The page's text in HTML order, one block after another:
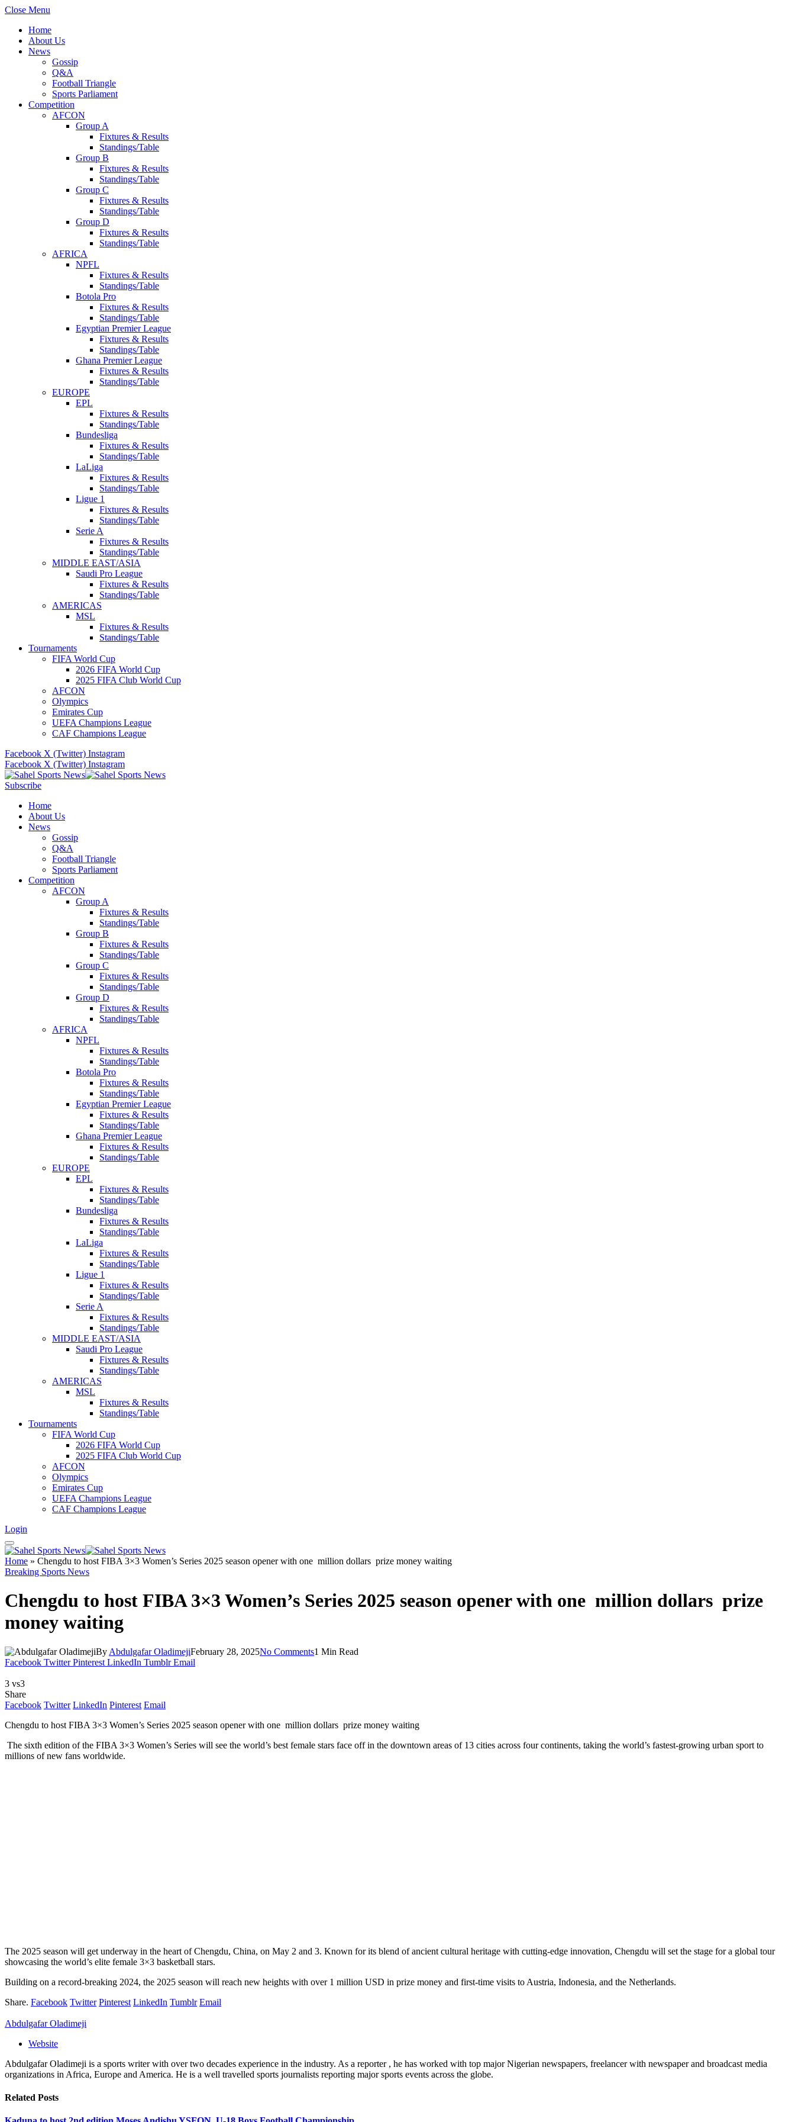
Close Menu
Home
About Us
News
Gossip
Q&A
Football Triangle
Sports Parliament
Competition
AFCON
Group A
Fixtures & Results
Standings/Table
Group B
Fixtures & Results
Standings/Table
Group C
Fixtures & Results
Standings/Table
Group D
Fixtures & Results
Standings/Table
AFRICA
NPFL
Fixtures & Results
Standings/Table
Botola Pro
Fixtures & Results
Standings/Table
Egyptian Premier League
Fixtures & Results
Standings/Table
Ghana Premier League
Fixtures & Results
Standings/Table
EUROPE
EPL
Fixtures & Results
Standings/Table
Bundesliga
Fixtures & Results
Standings/Table
LaLiga
Fixtures & Results
Standings/Table
Ligue 1
Fixtures & Results
Standings/Table
Serie A
Fixtures & Results
Standings/Table
MIDDLE EAST/ASIA
Saudi Pro League
Fixtures & Results
Standings/Table
AMERICAS
MSL
Fixtures & Results
Standings/Table
Tournaments
FIFA World Cup
2026 FIFA World Cup
2025 FIFA Club World Cup
AFCON
Olympics
Emirates Cup
UEFA Champions League
CAF Champions League
Facebook X (Twitter) Instagram
Facebook X (Twitter) Instagram
Subscribe
Home
About Us
News
Gossip
Q&A
Football Triangle
Sports Parliament
Competition
AFCON
Group A
Fixtures & Results
Standings/Table
Group B
Fixtures & Results
Standings/Table
Group C
Fixtures & Results
Standings/Table
Group D
Fixtures & Results
Standings/Table
AFRICA
NPFL
Fixtures & Results
Standings/Table
Botola Pro
Fixtures & Results
Standings/Table
Egyptian Premier League
Fixtures & Results
Standings/Table
Ghana Premier League
Fixtures & Results
Standings/Table
EUROPE
EPL
Fixtures & Results
Standings/Table
Bundesliga
Fixtures & Results
Standings/Table
LaLiga
Fixtures & Results
Standings/Table
Ligue 1
Fixtures & Results
Standings/Table
Serie A
Fixtures & Results
Standings/Table
MIDDLE EAST/ASIA
Saudi Pro League
Fixtures & Results
Standings/Table
AMERICAS
MSL
Fixtures & Results
Standings/Table
Tournaments
FIFA World Cup
2026 FIFA World Cup
2025 FIFA Club World Cup
AFCON
Olympics
Emirates Cup
UEFA Champions League
CAF Champions League
Login
Home » Chengdu to host FIBA 3×3 Women’s Series 2025 season opener with one million dollars prize money waiting
Breaking Sports News
Chengdu to host FIBA 3×3 Women’s Series 2025 season opener with one million dollars prize
money waiting
By Abdulgafar OladimejiFebruary 28, 2025No Comments1 Min Read
Facebook Twitter Pinterest LinkedIn Tumblr Email
3 vs3
Share
Facebook Twitter LinkedIn Pinterest Email
Chengdu to host FIBA 3×3 Women’s Series 2025 season opener with one million dollars prize money waiting
The sixth edition of the FIBA 3×3 Women’s Series will see the world’s best female stars face off in the downtown areas of 13 cities across four continents, taking the world’s fastest-growing urban sport to
millions of new fans worldwide.
The 2025 season will get underway in the heart of Chengdu, China, on May 2 and 3. Known for its blend of ancient cultural heritage with cutting-edge innovation, Chengdu will set the stage for a global tour
showcasing the world’s elite female 3×3 basketball stars.
Building on a record-breaking 2024, the 2025 season will reach new heights with over 1 million USD in prize money and first-time visits to Austria, Indonesia, and the Netherlands.
Share. Facebook Twitter Pinterest LinkedIn Tumblr Email
Abdulgafar Oladimeji
Website
Abdulgafar Oladimeji is a sports writer with over two decades experience in the industry. As a reporter , he has worked with top major Nigerian newspapers, freelancer with newspaper and broadcast media
organizations in Africa, Europe and America. He is a well travelled sports journalists reporting major sports events across the globe.
Related Posts